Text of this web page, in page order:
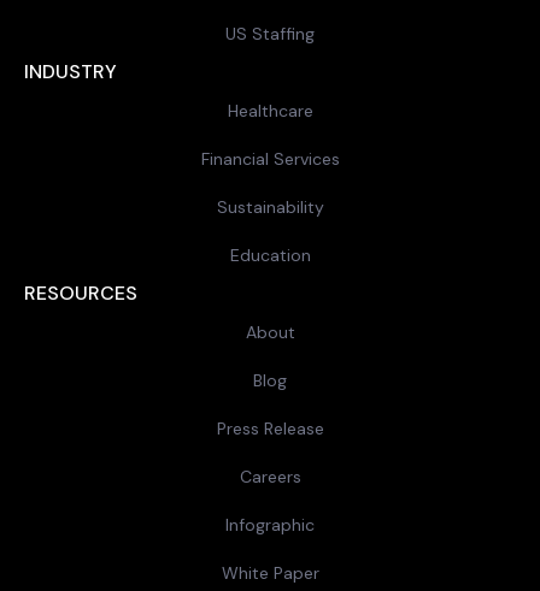
US Staffing
INDUSTRY
Healthcare
Financial Services
Sustainability
Education
RESOURCES
About
Blog
Press Release
Careers
Infographic
White Paper